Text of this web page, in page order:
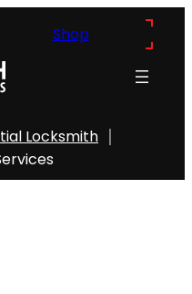
Shop
Locksmith